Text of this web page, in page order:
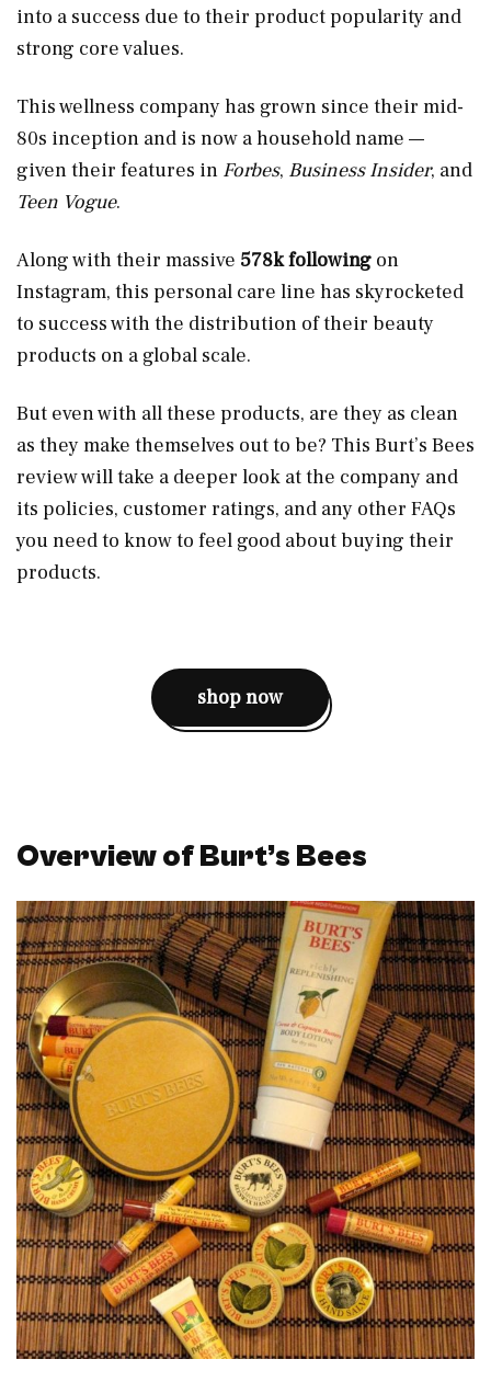
into a success due to their product popularity and
strong core values.
This wellness company has grown since their mid-
80s inception and is now a household name —
given their features in Forbes, Business Insider, and
Teen Vogue.
Along with their massive 578k following on
Instagram, this personal care line has skyrocketed
to success with the distribution of their beauty
products on a global scale.
But even with all these products, are they as clean
as they make themselves out to be? This Burt’s Bees
review will take a deeper look at the company and
its policies, customer ratings, and any other FAQs
you need to know to feel good about buying their
products.
shop now
Overview of Burt’s Bees